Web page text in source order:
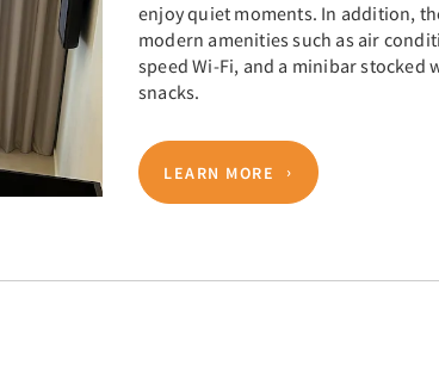
enjoy quiet moments. In addition,
modern amenities such as air
speed Wi-Fi, and a minibar stocked
snacks.
LEARN MORE